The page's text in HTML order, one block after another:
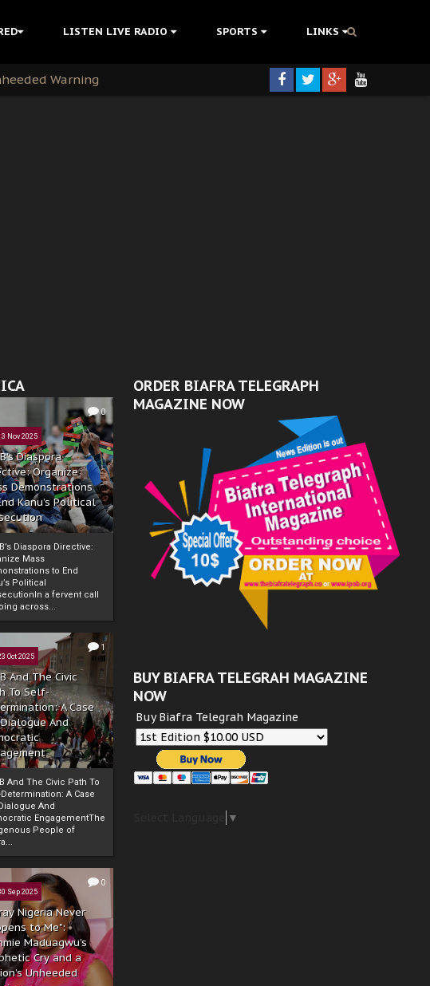
LISTEN LIVE RADIO SPORTS LINKS
Warning
0
Nov 2025
Diaspora
Organize
Demonstrations
Kanu’s Political
Diaspora Directive:
Mass
to End
Political
a fervent call
across...
1
Oct 2025
And The Civic
To Self-
A Case
And
And The Civic Path To
A Case
And
EngagementThe
People of
0
Sep 2025
Nigeria Never
to Me":
Maduagwu’s
Cry and a
Unheeded
ORDER BIAFRA TELEGRAPH
MAGAZINE NOW
BUY BIAFRA TELEGRAH MAGAZINE
NOW
Buy Biafra Telegrah Magazine
▼